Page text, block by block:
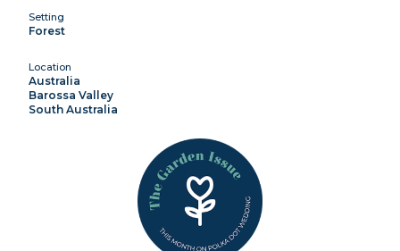
Setting
Forest
Location
Australia
Barossa Valley
South Australia